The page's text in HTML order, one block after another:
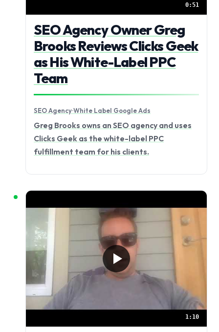
0:51
SEO Agency Owner Greg
Brooks Reviews Clicks Geek
as His White-Label PPC
Team
SEO Agency·White Label Google Ads
Greg Brooks owns an SEO agency and uses
Clicks Geek as the white-label PPC
fulfillment team for his clients.
1:10